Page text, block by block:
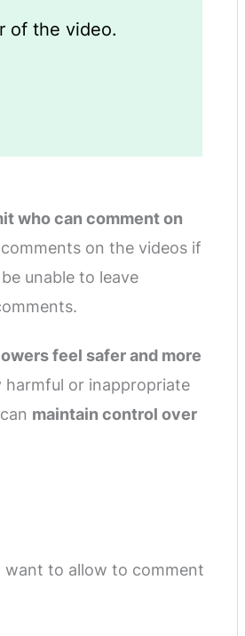
of the video.
who can comment on
on the videos if
unable to leave
feel safer and more
harmful or inappropriate
maintain control over
want to allow to comment